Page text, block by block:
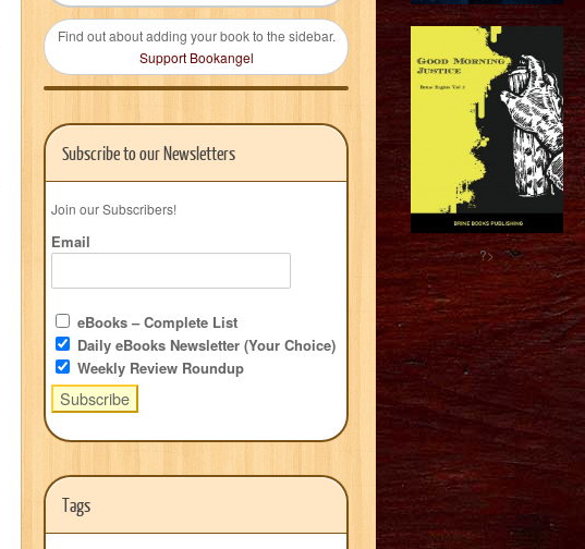
Find out about adding your book to the sidebar.
Support Bookangel
Subscribe to our Newsletters
Join our Subscribers!
Email
eBooks – Complete List
Daily eBooks Newsletter (Your Choice)
Weekly Review Roundup
Tags
?>